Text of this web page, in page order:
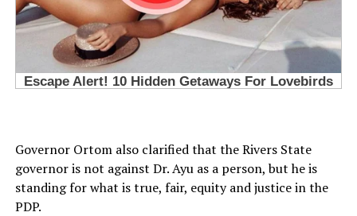
Governor Ortom also clarified that the Rivers State
governor is not against Dr. Ayu as a person, but he is
standing for what is true, fair, equity and justice in the
PDP.